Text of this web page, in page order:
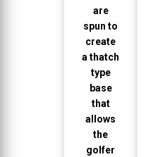
are
spun to
create
a thatch
type
base
that
allows
the
golfer